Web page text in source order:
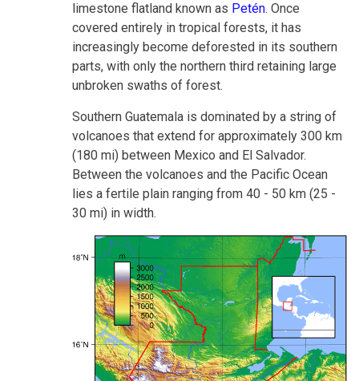
limestone flatland known as Petén. Once
covered entirely in tropical forests, it has
increasingly become deforested in its southern
parts, with only the northern third retaining large
unbroken swaths of forest.
Southern Guatemala is dominated by a string of
volcanoes that extend for approximately 300 km
(180 mi) between Mexico and El Salvador.
Between the volcanoes and the Pacific Ocean
lies a fertile plain ranging from 40 - 50 km (25 -
30 mi) in width.